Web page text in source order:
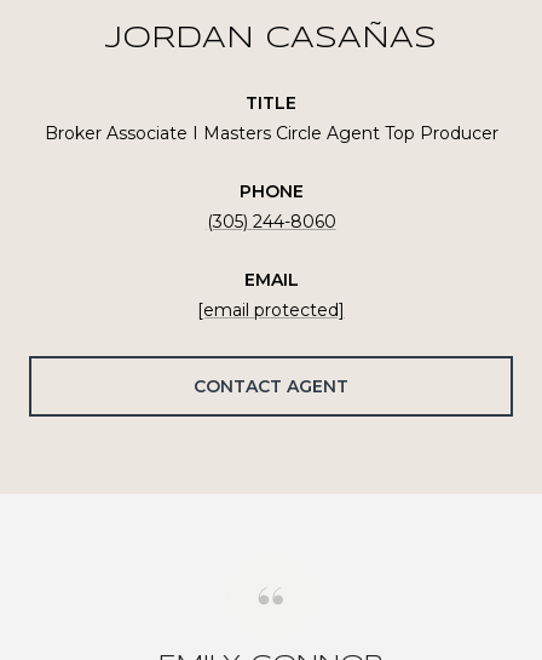
JORDAN CASAÑAS
TITLE
Broker Associate I Masters Circle Agent Top Producer
PHONE
(305) 244-8060
EMAIL
[email protected]
CONTACT AGENT